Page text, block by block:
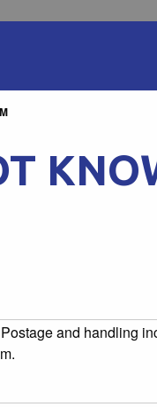
and handling